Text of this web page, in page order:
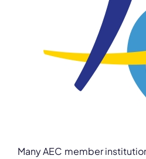
Many AEC member